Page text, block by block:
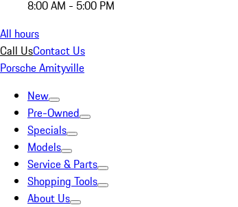
8:00 AM - 5:00 PM
All hours
Call UsContact Us
Porsche Amityville
New
Pre-Owned
Specials
Models
Service & Parts
Shopping Tools
About Us